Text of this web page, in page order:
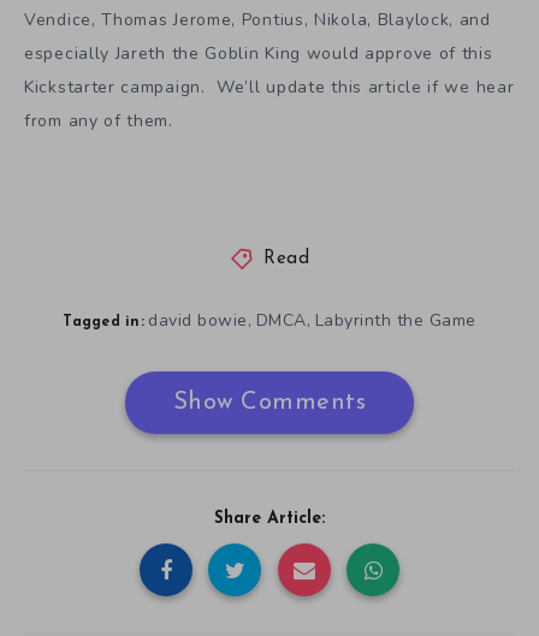
Vendice, Thomas Jerome, Pontius, Nikola, Blaylock, and
especially Jareth the Goblin King would approve of this
Kickstarter campaign. We’ll update this article if we hear
from any of them.
Read
Tagged in: david bowie, DMCA, Labyrinth the Game
Show Comments
Share Article: